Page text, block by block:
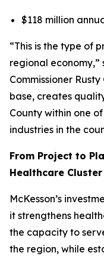
$118 million
“This is the type of
regional economy,”
Commissioner
base, creates
County within one
industries in the
From Project to
Healthcare Cluster
McKesson’s
it strengthens
the capacity to
the region, while